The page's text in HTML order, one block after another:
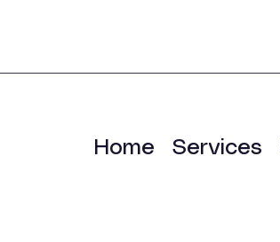
Home Services